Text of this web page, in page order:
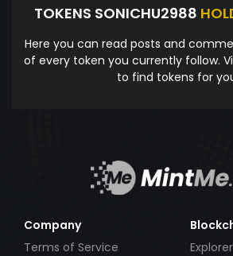
TOKENS SONICHU2988
Here you can read posts and
of every token you currently follow.
to find tokens for
Company
Terms of Service
Explorer